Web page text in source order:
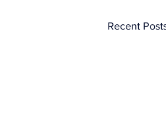
Recent